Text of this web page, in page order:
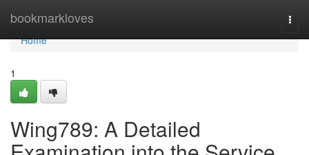
bookmarkloves
Home
Home
1
Wing789: A Detailed